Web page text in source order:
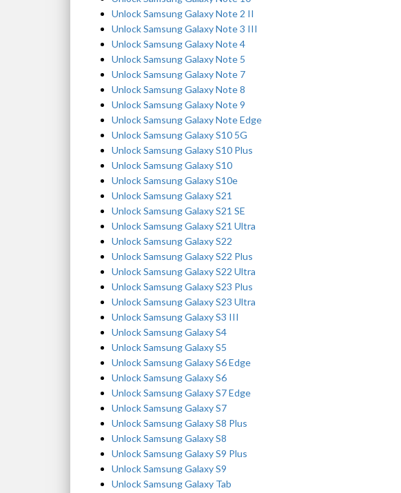
Unlock Samsung Galaxy Note 2 II
Unlock Samsung Galaxy Note 3 III
Unlock Samsung Galaxy Note 4
Unlock Samsung Galaxy Note 5
Unlock Samsung Galaxy Note 7
Unlock Samsung Galaxy Note 8
Unlock Samsung Galaxy Note 9
Unlock Samsung Galaxy Note Edge
Unlock Samsung Galaxy S10 5G
Unlock Samsung Galaxy S10 Plus
Unlock Samsung Galaxy S10
Unlock Samsung Galaxy S10e
Unlock Samsung Galaxy S21
Unlock Samsung Galaxy S21 SE
Unlock Samsung Galaxy S21 Ultra
Unlock Samsung Galaxy S22
Unlock Samsung Galaxy S22 Plus
Unlock Samsung Galaxy S22 Ultra
Unlock Samsung Galaxy S23 Plus
Unlock Samsung Galaxy S23 Ultra
Unlock Samsung Galaxy S3 III
Unlock Samsung Galaxy S4
Unlock Samsung Galaxy S5
Unlock Samsung Galaxy S6 Edge
Unlock Samsung Galaxy S6
Unlock Samsung Galaxy S7 Edge
Unlock Samsung Galaxy S7
Unlock Samsung Galaxy S8 Plus
Unlock Samsung Galaxy S8
Unlock Samsung Galaxy S9 Plus
Unlock Samsung Galaxy S9
Unlock Samsung Galaxy Tab